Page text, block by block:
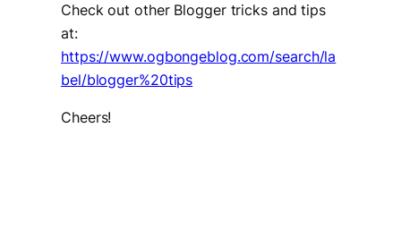
Check out other Blogger tricks and tips
at:
https://www.ogbongeblog.com/search/la
bel/blogger%20tips
Cheers!